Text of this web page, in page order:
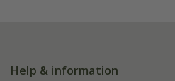
Help & information